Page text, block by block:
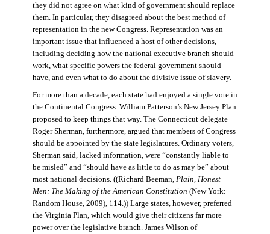
they did not agree on what kind of government should replace
them. In particular, they disagreed about the best method of
representation in the new Congress. Representation was an
important issue that influenced a host of other decisions,
including deciding how the national executive branch should
work, what specific powers the federal government should
have, and even what to do about the divisive issue of slavery.
For more than a decade, each state had enjoyed a single vote in
the Continental Congress. William Patterson’s New Jersey Plan
proposed to keep things that way. The Connecticut delegate
Roger Sherman, furthermore, argued that members of Congress
should be appointed by the state legislatures. Ordinary voters,
Sherman said, lacked information, were “constantly liable to
be misled” and “should have as little to do as may be” about
most national decisions. ((Richard Beeman, Plain, Honest
Men: The Making of the American Constitution (New York:
Random House, 2009), 114.)) Large states, however, preferred
the Virginia Plan, which would give their citizens far more
power over the legislative branch. James Wilson of